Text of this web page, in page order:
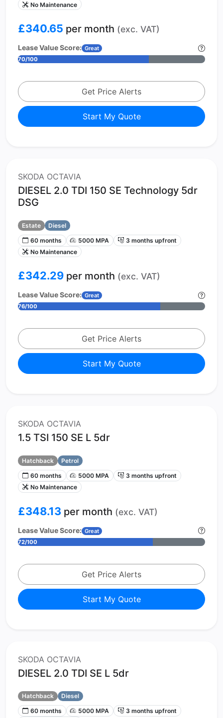
No Maintenance
£340.65 per month (exc. VAT)
Lease Value Score: Great
70/100
Get Price Alerts
Start My Quote
SKODA OCTAVIA
DIESEL 2.0 TDI 150 SE Technology 5dr
DSG
Estate
Diesel
60 months
5000 MPA
3 months upfront
No Maintenance
£342.29 per month (exc. VAT)
Lease Value Score: Great
76/100
Get Price Alerts
Start My Quote
SKODA OCTAVIA
1.5 TSI 150 SE L 5dr
Hatchback
Petrol
60 months
5000 MPA
3 months upfront
No Maintenance
£348.13 per month (exc. VAT)
Lease Value Score: Great
72/100
Get Price Alerts
Start My Quote
SKODA OCTAVIA
DIESEL 2.0 TDI SE L 5dr
Hatchback
Diesel
60 months
5000 MPA
3 months upfront